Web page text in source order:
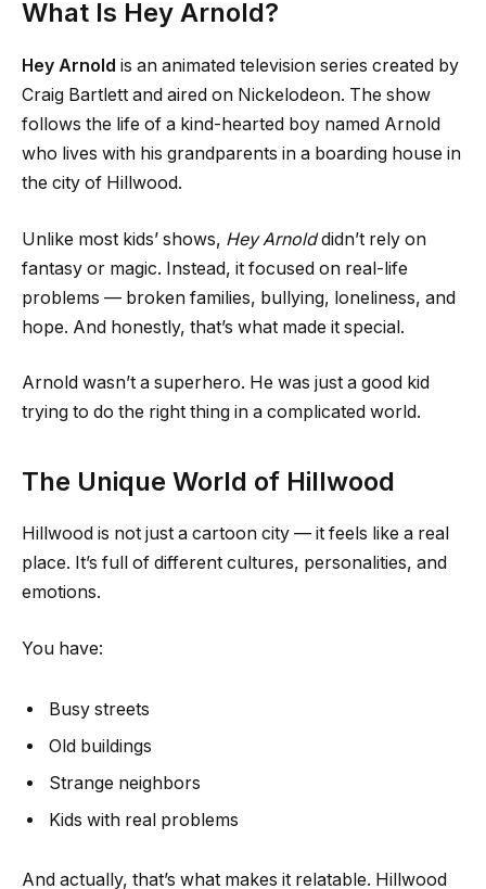
What Is Hey Arnold?
Hey Arnold is an animated television series created by
Craig Bartlett and aired on Nickelodeon. The show
follows the life of a kind-hearted boy named Arnold
who lives with his grandparents in a boarding house in
the city of Hillwood.
Unlike most kids’ shows, Hey Arnolddidn’t rely on
fantasy or magic. Instead, it focused on real-life
problems — broken families, bullying, loneliness, and
hope. And honestly, that’s what made it special.
Arnold wasn’t a superhero. He was just a good kid
trying to do the right thing in a complicated world.
The Unique World of Hillwood
Hillwood is not just a cartoon city — it feels like a real
place. It’s full of different cultures, personalities, and
emotions.
You have:
Busy streets
Old buildings
Strange neighbors
Kids with real problems
And actually, that’s what makes it relatable. Hillwood